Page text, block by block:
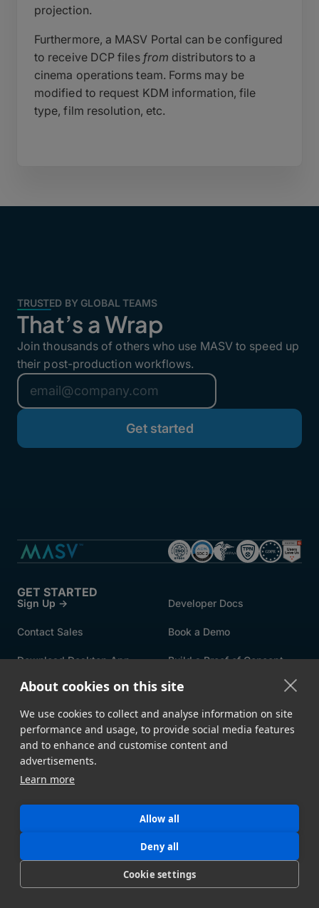
About cookies on this site
We use cookies to collect and analyse information on site
performance and usage, to provide social media features
and to enhance and customise content and
advertisements.
Learn more
Allow all
Deny all
Cookie settings
projection.
Furthermore, a MASV Portal can be configured
to receive DCP files from distributors to a
cinema operations team. Forms may be
modified to request KDM information, file
type, film resolution, etc.
TRUSTED BY GLOBAL TEAMS
That’s a Wrap
Join thousands of others who use MASV to speed up
their post-production workflows.
GET STARTED
Sign Up → Developer Docs
Contact Sales Book a Demo
Download Desktop App Build a Proof of Concept
FEATURES
Speed & Reliability Security
Automation File Upload Portals
Metadata
USE CASES
By Integration
By Solution